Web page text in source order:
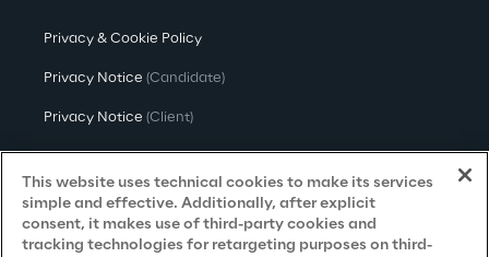
Privacy & Cookie Policy
Privacy Notice (Candidate)
Privacy Notice (Client)
Privacy Notice(Supplier)
Privacy Notice (Marketing)
CCPA Privacy Notice
This website uses technical cookies to make its services
simple and effective. Additionally, after explicit
consent, it makes use of third-party cookies and
tracking technologies for retargeting purposes on third-